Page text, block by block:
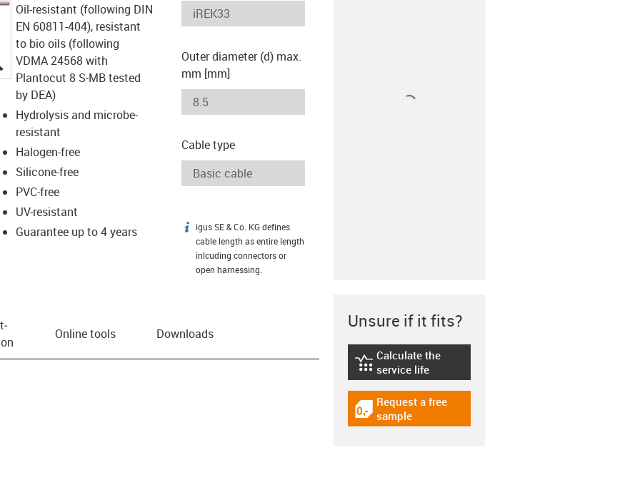
igus-icon-lupe
Oil-resistant (following DIN
EN 60811-404), resistant
to bio oils (following
VDMA 24568 with
Plantocut 8 S-MB tested
by DEA)
Hydrolysis and microbe-
resistant
Halogen-free
Silicone-free
PVC-free
UV-resistant
Guarantee up to 4 years
Outer diameter (d) max.
mm [mm]
Cable type
igus-icon-info
igus SE & Co. KG defines
cable length as entire length
inlcuding connectors or
open harnessing.
Online tools Downloads
Unsure if it fits?
igus-icon-lebensdauerrechner
Calculate the
service life
igus-icon-gratismuster
Request a free
sample